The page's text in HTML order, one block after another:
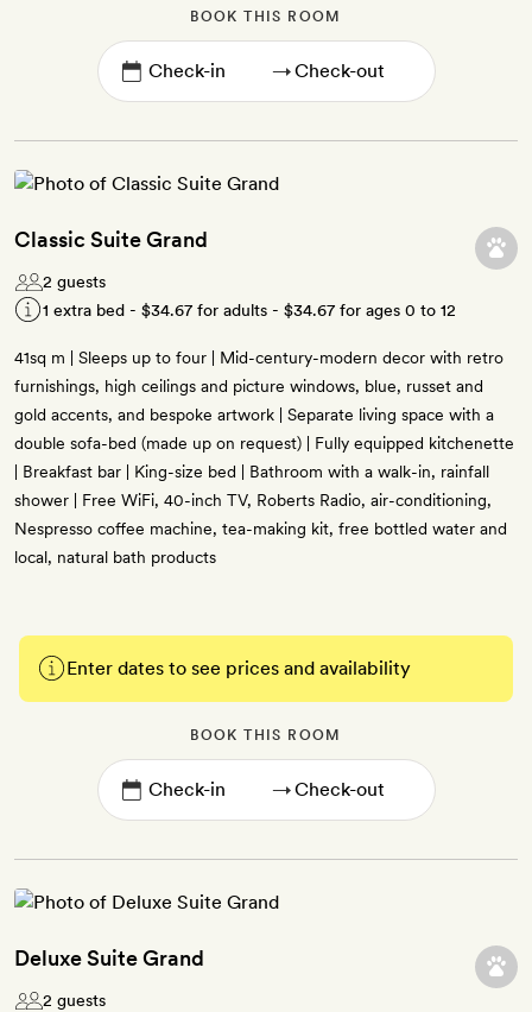
BOOK THIS ROOM
→
Classic Suite Grand
2 guests
1 extra bed - $34.67 for adults - $34.67 for ages 0 to 12
41sq m | Sleeps up to four | Mid-century-modern decor with retro
furnishings, high ceilings and picture windows, blue, russet and
gold accents, and bespoke artwork | Separate living space with a
double sofa-bed (made up on request) | Fully equipped kitchenette
| Breakfast bar | King-size bed | Bathroom with a walk-in, rainfall
shower | Free WiFi, 40-inch TV, Roberts Radio, air-conditioning,
Nespresso coffee machine, tea-making kit, free bottled water and
local, natural bath products
Enter dates to see prices and availability
BOOK THIS ROOM
→
Deluxe Suite Grand
2 guests